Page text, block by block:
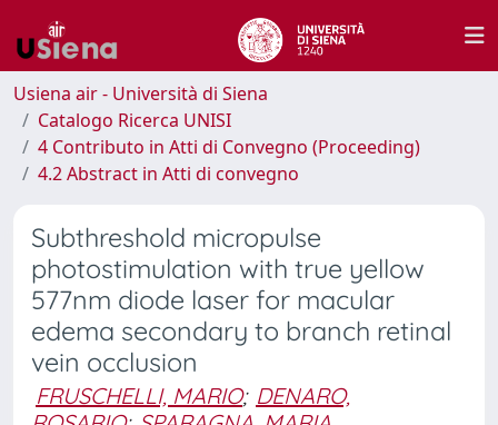
Usiena air - Università di Siena
Catalogo Ricerca UNISI
4 Contributo in Atti di Convegno (Proceeding)
4.2 Abstract in Atti di convegno
Subthreshold micropulse
photostimulation with true yellow
577nm diode laser for macular
edema secondary to branch retinal
vein occlusion
FRUSCHELLI, MARIO; DENARO,